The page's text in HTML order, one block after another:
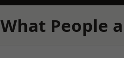
What People